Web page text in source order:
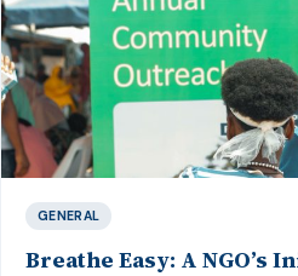
GENERAL
Breathe Easy: A NGO’s